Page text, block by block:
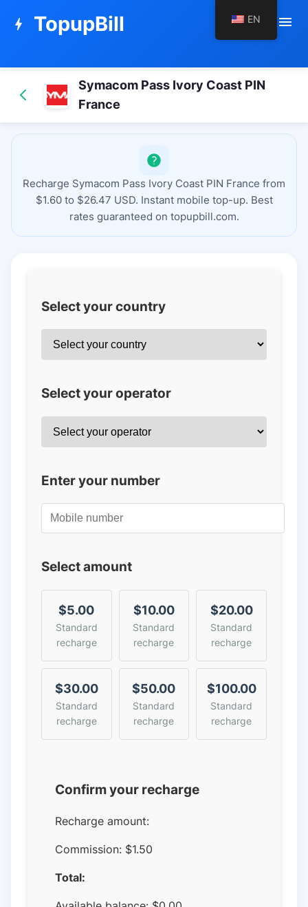
bolt TopupBill menu
Symacom Pass Ivory Coast PIN
France
Recharge Symacom Pass Ivory Coast PIN France from
$1.60 to $26.47 USD. Instant mobile top-up. Best
rates guaranteed on topupbill.com.
Select your country
Select your operator
Enter your number
Select amount
$5.00
Standard
recharge
$10.00
Standard
recharge
$20.00
Standard
recharge
$30.00
Standard
recharge
$50.00
Standard
recharge
$100.00
Standard
recharge
Confirm your recharge
Recharge amount:
Commission: $1.50
Total:
EN